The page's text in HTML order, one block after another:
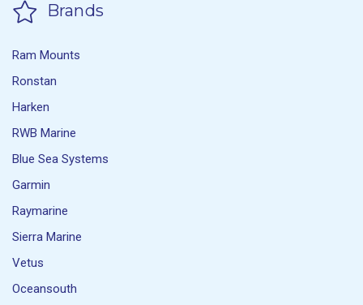
Brands
Ram Mounts
Ronstan
Harken
RWB Marine
Blue Sea Systems
Garmin
Raymarine
Sierra Marine
Vetus
Oceansouth